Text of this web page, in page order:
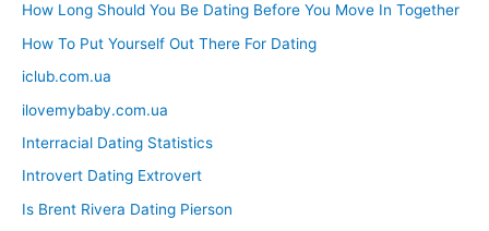
How Long Should You Be Dating Before You Move In Together
How To Put Yourself Out There For Dating
iclub.com.ua
ilovemybaby.com.ua
Interracial Dating Statistics
Introvert Dating Extrovert
Is Brent Rivera Dating Pierson